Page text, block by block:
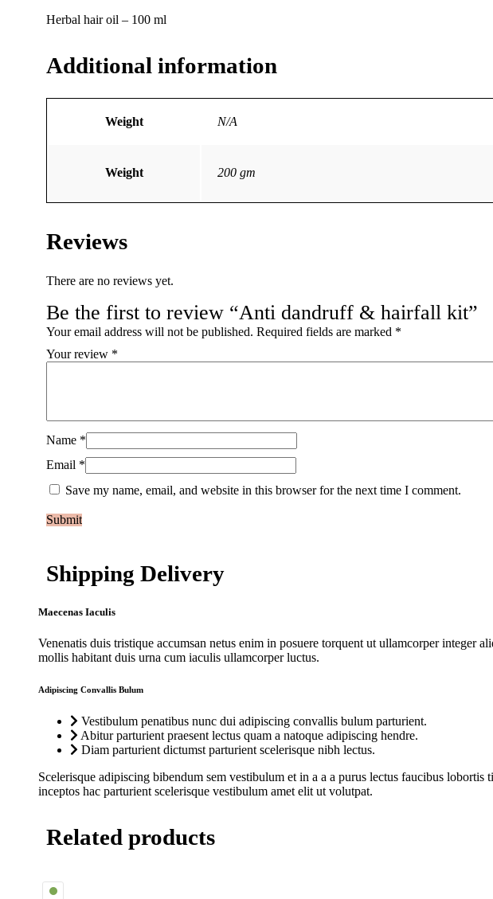
Herbal hair oil – 100 ml
Additional information
Weight N/A
Weight 200 gm
Reviews
There are no reviews yet.
Be the first to review “Anti dandruff & hairfall kit”
Your email address will not be published. Required fields are marked *
Your review *
Name *
Email *
Save my name, email, and website in this browser for the next time I comment.
Shipping Delivery
Maecenas Iaculis
Venenatis duis tristique accumsan netus enim in posuere torquent ut ullamcorper integer
mollis habitant duis urna cum iaculis ullamcorper luctus.
Adipiscing Convallis Bulum
Vestibulum penatibus nunc dui adipiscing convallis bulum parturient.
Abitur parturient praesent lectus quam a natoque adipiscing hendre.
Diam parturient dictumst parturient scelerisque nibh lectus.
Scelerisque adipiscing bibendum sem vestibulum et in a a a purus lectus faucibus
inceptos hac parturient scelerisque vestibulum amet elit ut volutpat.
Related products